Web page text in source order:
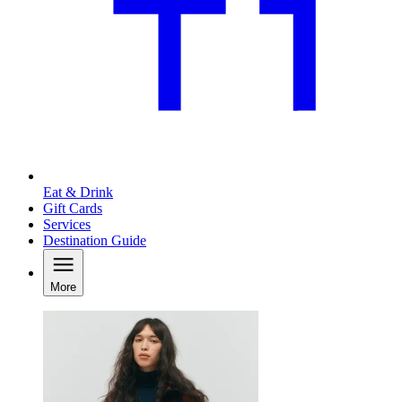
Eat & Drink
Gift Cards
Services
Destination Guide
More